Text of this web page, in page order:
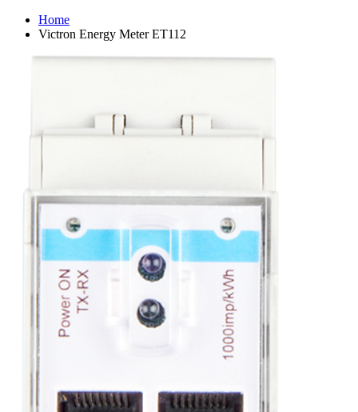
Home
Victron Energy Meter ET112